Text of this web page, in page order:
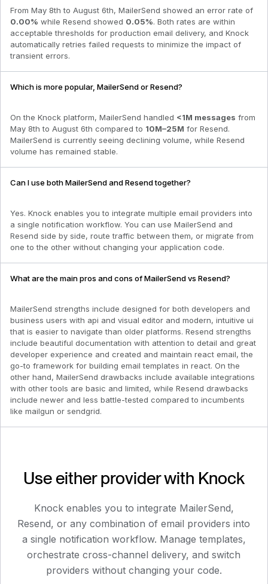
From May 8th to August 6th, MailerSend showed an error rate of
0.00% while Resend showed 0.05%. Both rates are within
acceptable thresholds for production email delivery, and Knock
automatically retries failed requests to minimize the impact of
transient errors.
Which is more popular, MailerSend or Resend?
On the Knock platform, MailerSend handled <1M messages from
May 8th to August 6th compared to 10M–25M for Resend.
MailerSend is currently seeing declining volume, while Resend
volume has remained stable.
Can I use both MailerSend and Resend together?
Yes. Knock enables you to integrate multiple email providers into
a single notification workflow. You can use MailerSend and
Resend side by side, route traffic between them, or migrate from
one to the other without changing your application code.
What are the main pros and cons of MailerSend vs Resend?
MailerSend strengths include designed for both developers and
business users with api and visual editor and modern, intuitive ui
that is easier to navigate than older platforms. Resend strengths
include beautiful documentation with attention to detail and great
developer experience and created and maintain react email, the
go-to framework for building email templates in react. On the
other hand, MailerSend drawbacks include available integrations
with other tools are basic and limited, while Resend drawbacks
include newer and less battle-tested compared to incumbents
like mailgun or sendgrid.
Use either provider with Knock
Knock enables you to integrate MailerSend,
Resend, or any combination of email providers into
a single notification workflow. Manage templates,
orchestrate cross-channel delivery, and switch
providers without changing your code.